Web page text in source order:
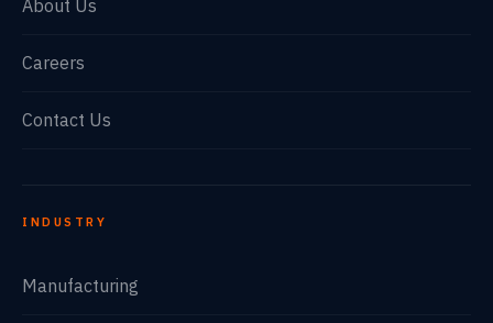
About Us
Careers
Contact Us
INDUSTRY
Manufacturing